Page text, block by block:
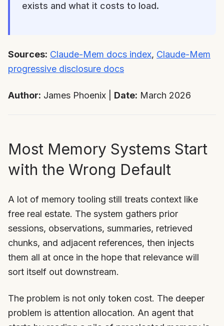
exists and what it costs to load.
Sources: Claude-Mem docs index, Claude-Mem
progressive disclosure docs
Author: James Phoenix | Date: March 2026
Most Memory Systems Start
with the Wrong Default
A lot of memory tooling still treats context like
free real estate. The system gathers prior
sessions, observations, summaries, retrieved
chunks, and adjacent references, then injects
them all at once in the hope that relevance will
sort itself out downstream.
The problem is not only token cost. The deeper
problem is attention allocation. An agent that